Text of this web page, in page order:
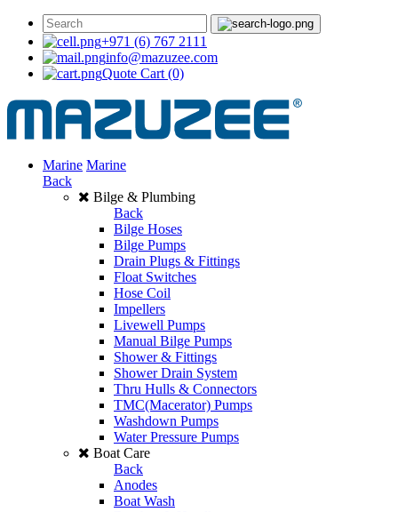
+971 (6) 767 2111
info@mazuzee.com
Quote Cart (0)
Marine Marine
Back
Bilge & Plumbing
Back
Bilge Hoses
Bilge Pumps
Drain Plugs & Fittings
Float Switches
Hose Coil
Impellers
Livewell Pumps
Manual Bilge Pumps
Shower & Fittings
Shower Drain System
Thru Hulls & Connectors
TMC(Macerator) Pumps
Washdown Pumps
Water Pressure Pumps
Boat Care
Back
Anodes
Boat Wash